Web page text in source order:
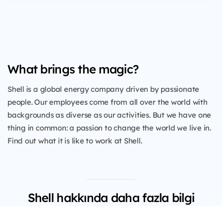
What brings the magic?
Shell is a global energy company driven by passionate
people. Our employees come from all over the world with
backgrounds as diverse as our activities. But we have one
thing in common: a passion to change the world we live in.
Find out what it is like to work at Shell.
Shell hakkında daha fazla bilgi